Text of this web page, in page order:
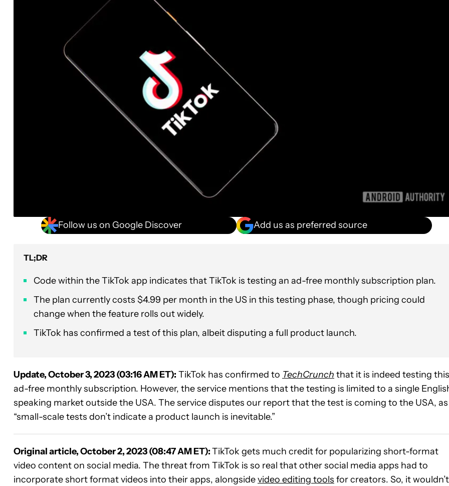
Follow us on Google Discover Add us as preferred source
TL;DR
Code within the TikTok app indicates that TikTok is testing an ad-free monthly subscription plan.
The plan currently costs $4.99 per month in the US in this testing phase, though pricing could
change when the feature rolls out widely.
TikTok has confirmed a test of this plan, albeit disputing a full product launch.
Update, October 3, 2023 (03:16 AM ET): TikTok has confirmed to TechCrunch that it is indeed testing this
ad-free monthly subscription. However, the service mentions that the testing is limited to a single
speaking market outside the USA. The service disputes our report that the test is coming to the USA, as
“small-scale tests don’t indicate a product launch is inevitable.”
Original article, October 2, 2023 (08:47 AM ET):TikTok gets much credit for popularizing short-format
video content on social media. The threat from TikTok is so real that other social media apps had to
incorporate short format videos into their apps, alongsidevideo editing tools for creators. So, it wouldn’t